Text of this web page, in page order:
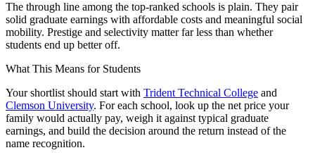
The through line among the top-ranked schools is plain. They pair
solid graduate earnings with affordable costs and meaningful social
mobility. Prestige and selectivity matter far less than whether
students end up better off.
What This Means for Students
Your shortlist should start with Trident Technical College and
Clemson University. For each school, look up the net price your
family would actually pay, weigh it against typical graduate
earnings, and build the decision around the return instead of the
name recognition.